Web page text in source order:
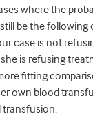
where the
be the following
case is not
is refusing
fitting
own blood
transfusion.